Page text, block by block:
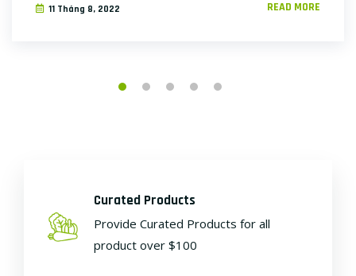
11 Tháng 8, 2022 READ MORE
Curated Products
Provide Curated Products for all
product over $100